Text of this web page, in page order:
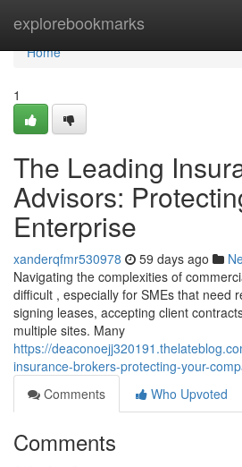
explorebookmarks
Home
Home
1
The Leading
Advisors:
Enterprise
xanderqfmr530978 59 days ago
Navigating the complexities of
difficult , especially for SMEs that need
signing leases, accepting client
multiple sites. Many
https://
insurance-brokers-protecting-your-
Comments
Who Upvoted
Comments